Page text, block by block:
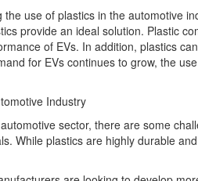
use of plastics in the automotive
provide an ideal solution. Plastic
of EVs. In addition, plastics
for EVs continues to grow, the
Industry
sector, there are some
While plastics are highly durable